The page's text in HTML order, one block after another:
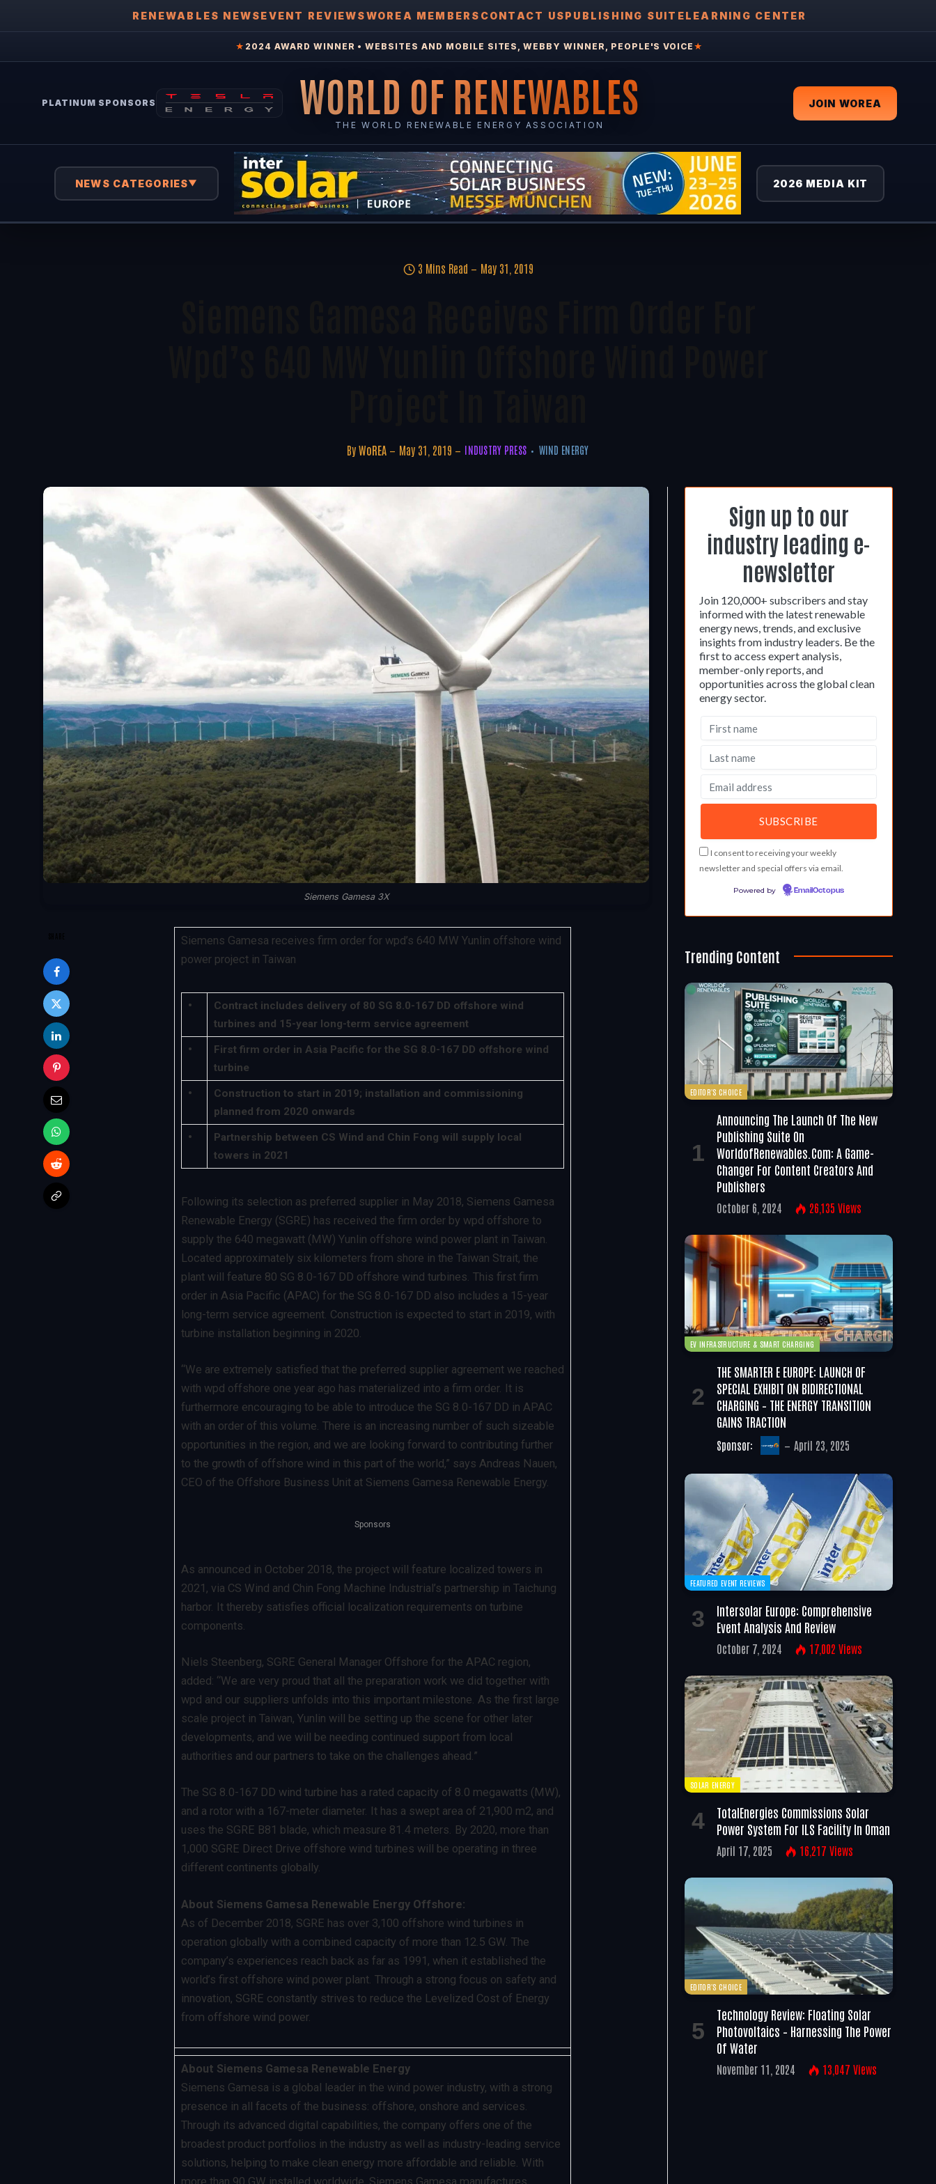
RENEWABLES NEWSEVENT REVIEWSWOREA MEMBERS CONTACT USPUBLISHING SUITELEARNING CENTER
★ 2024 AWARD WINNER • WEBSITES AND MOBILE SITES, WEBBY WINNER, PEOPLE'S VOICE ★
PLATINUM SPONSORS WORLD OF RENEWABLES
THE WORLD RENEWABLE ENERGY ASSOCIATION
JOIN WOREA
NEWS CATEGORIES▼ 2026 MEDIA KIT
3 Mins Read May 31, 2019
By WoREA May 31, 2019 INDUSTRY PRESS WIND ENERGY
Siemens Gamesa 3X
Siemens Gamesa receives firm order for wpd’s 640 MW Yunlin offshore wind
power project in Taiwan
•
Contract includes delivery of 80 SG 8.0-167 DD offshore wind
turbines and 15-year long-term service agreement
•
First firm order in Asia Pacific for the SG 8.0-167 DD offshore wind
turbine
•
Construction to start in 2019; installation and commissioning
planned from 2020 onwards
•
Partnership between CS Wind and Chin Fong will supply local
towers in 2021
Following its selection as preferred supplier in May 2018, Siemens Gamesa
Renewable Energy (SGRE) has received the firm order by wpd offshore to
supply the 640 megawatt (MW) Yunlin offshore wind power plant in Taiwan.
Located approximately six kilometers from shore in the Taiwan Strait, the
plant will feature 80 SG 8.0-167 DD offshore wind turbines. This first firm
order in Asia Pacific (APAC) for the SG 8.0-167 DD also includes a 15-year
long-term service agreement. Construction is expected to start in 2019, with
turbine installation beginning in 2020.
“We are extremely satisfied that the preferred supplier agreement we reached
with wpd offshore one year ago has materialized into a firm order. It is
furthermore encouraging to be able to introduce the SG 8.0-167 DD in APAC
with an order of this volume. There is an increasing number of such sizeable
opportunities in the region, and we are looking forward to contributing further
to the growth of offshore wind in this part of the world,” says Andreas Nauen,
CEO of the Offshore Business Unit at Siemens Gamesa Renewable Energy.
Sponsors
As announced in October 2018, the project will feature localized towers in
2021, via CS Wind and Chin Fong Machine Industrial’s partnership in Taichung
harbor. It thereby satisfies official localization requirements on turbine
components.
Niels Steenberg, SGRE General Manager Offshore for the APAC region,
added: “We are very proud that all the preparation work we did together with
wpd and our suppliers unfolds into this important milestone. As the first large
scale project in Taiwan, Yunlin will be setting up the scene for other later
developments, and we will be needing continued support from local
authorities and our partners to take on the challenges ahead.”
The SG 8.0-167 DD wind turbine has a rated capacity of 8.0 megawatts (MW),
and a rotor with a 167-meter diameter. It has a swept area of 21,900 m2, and
uses the SGRE B81 blade, which measure 81.4 meters. By 2020, more than
1,000 SGRE Direct Drive offshore wind turbines will be operating in three
different continents globally.
About Siemens Gamesa Renewable Energy Offshore:
As of December 2018, SGRE has over 3,100 offshore wind turbines in
operation globally with a combined capacity of more than 12.5 GW. The
company’s experiences reach back as far as 1991, when it established the
world’s first offshore wind power plant. Through a strong focus on safety and
innovation, SGRE constantly strives to reduce the Levelized Cost of Energy
from offshore wind power.
About Siemens Gamesa Renewable Energy
Siemens Gamesa is a global leader in the wind power industry, with a strong
presence in all facets of the business: offshore, onshore and services.
Through its advanced digital capabilities, the company offers one of the
broadest product portfolios in the industry as well as industry-leading service
solutions, helping to make clean energy more affordable and reliable. With
Sign up to our
industry leading e-
newsletter
Join 120,000+ subscribers and stay
informed with the latest renewable
energy news, trends, and exclusive
insights from industry leaders. Be the
first to access expert analysis,
member-only reports, and
opportunities across the global clean
energy sector.
I consent to receiving your weekly
newsletter and special offers via email.
Powered by EmailOctopus
Trending Content
EDITOR'S CHOICE
Announcing The Launch Of The New
Publishing Suite On
WorldofRenewables.com: A Game-
Changer For Content Creators And
Publishers
October 6, 2024 26,135 Views
EV INFRASTRUCTURE & SMART CHARGING
THE SMARTER E EUROPE: LAUNCH OF
SPECIAL EXHIBIT ON BIDIRECTIONAL
CHARGING – THE ENERGY TRANSITION
GAINS TRACTION
Sponsor: April 23, 2025
FEATURED EVENT REVIEWS
Intersolar Europe: Comprehensive
Event Analysis And Review
October 7, 2024 17,002 Views
SOLAR ENERGY
TotalEnergies Commissions Solar
Power System For ILS Facility In Oman
April 17, 2025 16,217 Views
EDITOR'S CHOICE
Technology Review: Floating Solar
Photovoltaics – Harnessing The Power
Of Water
November 11, 2024 13,047 Views